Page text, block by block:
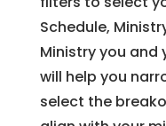
Schedule,
Ministry you and
will help you
select the